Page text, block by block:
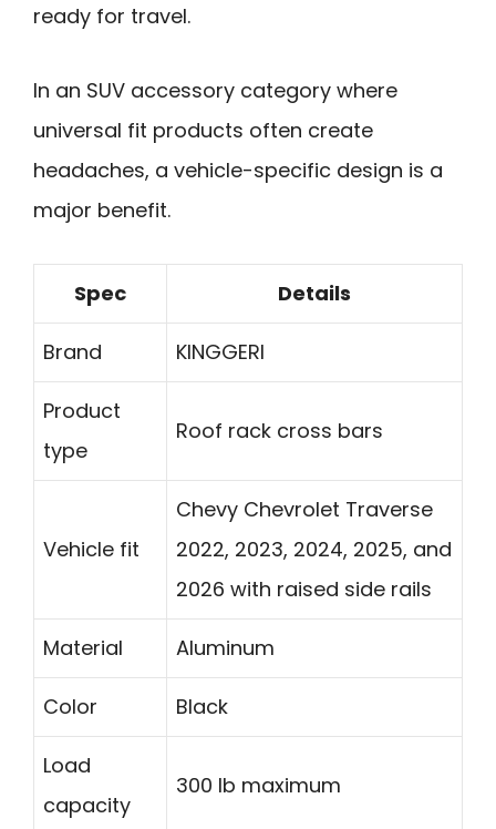
ready for travel.
In an SUV accessory category where
universal fit products often create
headaches, a vehicle-specific design is a
major benefit.
Spec Details
Brand KINGGERI
Product
type
Roof rack cross bars
Vehicle fit
Chevy Chevrolet Traverse
2022, 2023, 2024, 2025, and
2026 with raised side rails
Material Aluminum
Color Black
Load
capacity
300 lb maximum